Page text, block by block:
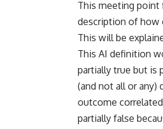
This meeting point
description of how
This will be
This AI definition
partially true but is
(and not all or any)
outcome
partially false